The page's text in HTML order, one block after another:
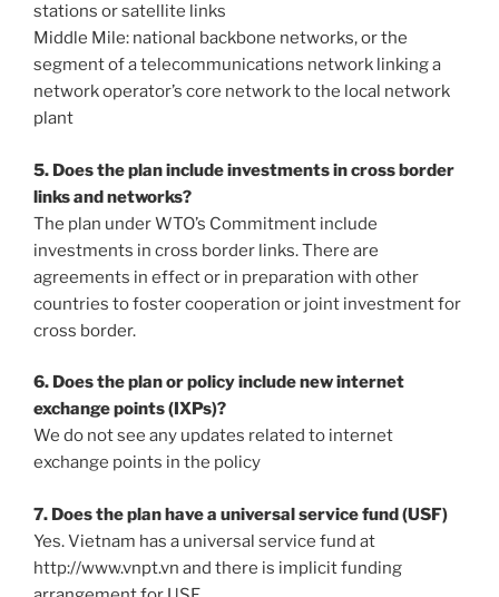
stations or satellite links
Middle Mile: national backbone networks, or the
segment of a telecommunications network linking a
network operator’s core network to the local network
plant
5. Does the plan include investments in cross border
links and networks?
The plan under WTO’s Commitment include
investments in cross border links. There are
agreements in effect or in preparation with other
countries to foster cooperation or joint investment for
cross border.
6. Does the plan or policy include new internet
exchange points (IXPs)?
We do not see any updates related to internet
exchange points in the policy
7. Does the plan have a universal service fund (USF)
Yes. Vietnam has a universal service fund at
http://www.vnpt.vn and there is implicit funding